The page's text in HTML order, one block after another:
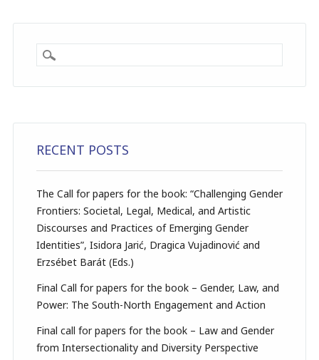
RECENT POSTS
The Call for papers for the book: “Challenging Gender
Frontiers: Societal, Legal, Medical, and Artistic
Discourses and Practices of Emerging Gender
Identities”, Isidora Jarić, Dragica Vujadinović and
Erzsébet Barát (Eds.)
Final Call for papers for the book – Gender, Law, and
Power: The South-North Engagement and Action
Final call for papers for the book – Law and Gender
from Intersectionality and Diversity Perspective